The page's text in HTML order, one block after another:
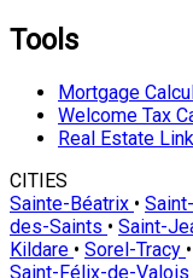
Tools
Mortgage
Welcome Tax
Real Estate
CITIES
Sainte-Béatrix •
des-Saints • Saint-
Kildare • Sorel-Tracy •
Saint-Félix-de-Valois